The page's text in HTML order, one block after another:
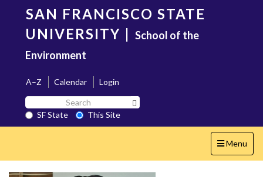
content
SAN FRANCISCO STATE
UNIVERSITY | School of the
Environment
A–Z Calendar
Login
Search
SF
State
SF State
This Site
Toggle
navigation
Menu